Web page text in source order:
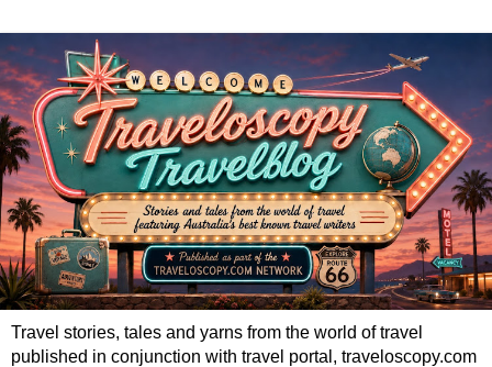
Travel stories, tales and yarns from the world of travel
published in conjunction with travel portal, traveloscopy.com